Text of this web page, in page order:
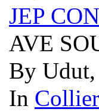
JEP
AVE
By
In